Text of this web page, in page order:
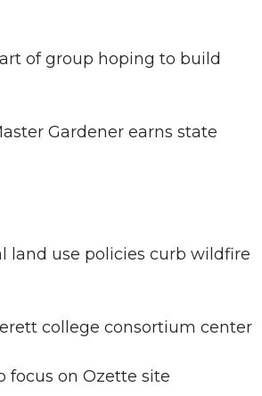
of group hoping to build
Gardener earns state
land use policies curb wildfire
college consortium center
focus on Ozette site